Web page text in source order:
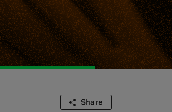
Share